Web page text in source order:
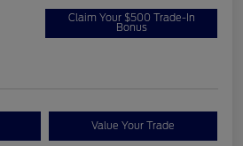
Claim Your $500 Trade-In
Bonus
Value Your Trade